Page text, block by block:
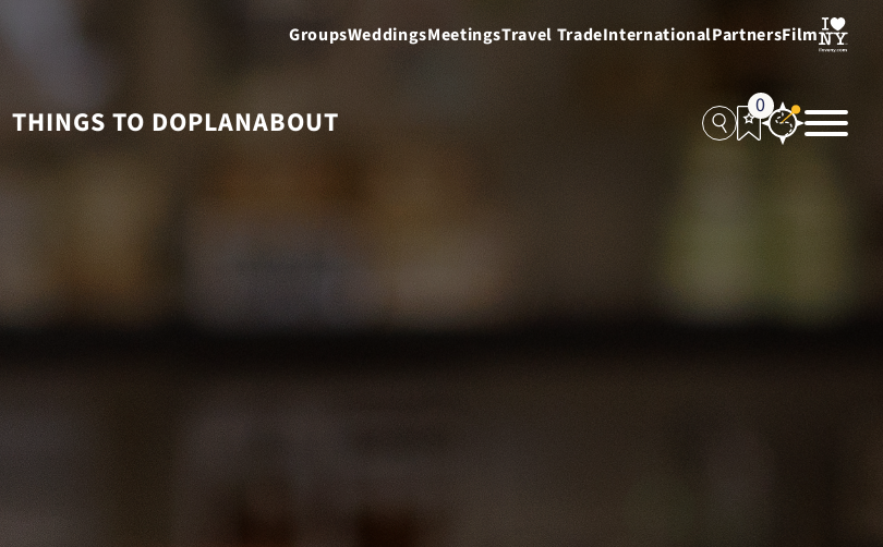
THINGS TO DOPLANABOUT 0
GroupsWeddingsMeetingsTravel TradeInternationalPartnersFilm